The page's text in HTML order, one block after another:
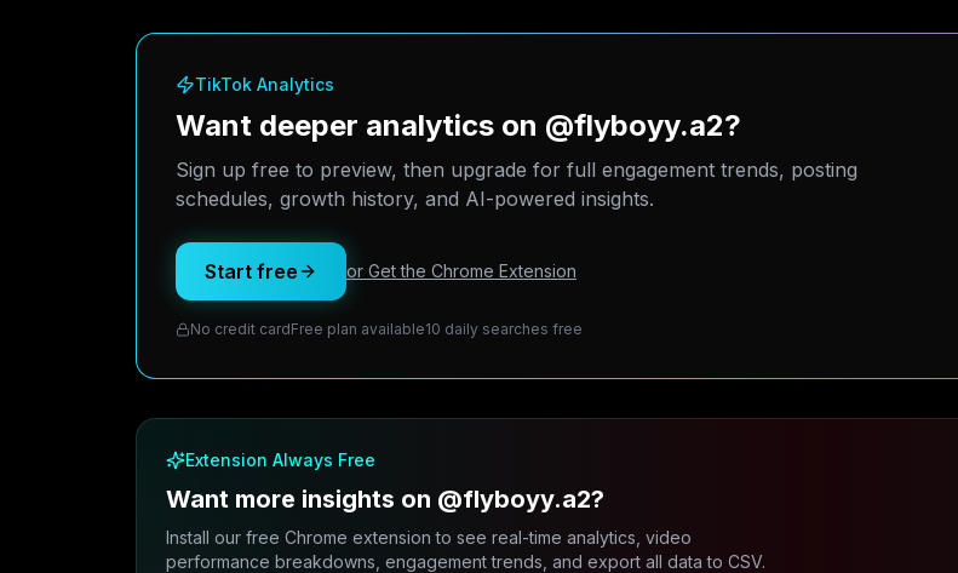
TikTok Analytics
Want deeper analytics on @flyboyy.a2?
Sign up free to preview, then upgrade for full engagement trends, posting
schedules, growth history, and AI-powered insights.
Start free or Get the Chrome Extension
No credit cardFree plan available10 daily searches free
Extension Always Free
Want more insights on @flyboyy.a2?
Install our free Chrome extension to see real-time analytics, video
performance breakdowns, engagement trends, and export all data to CSV.